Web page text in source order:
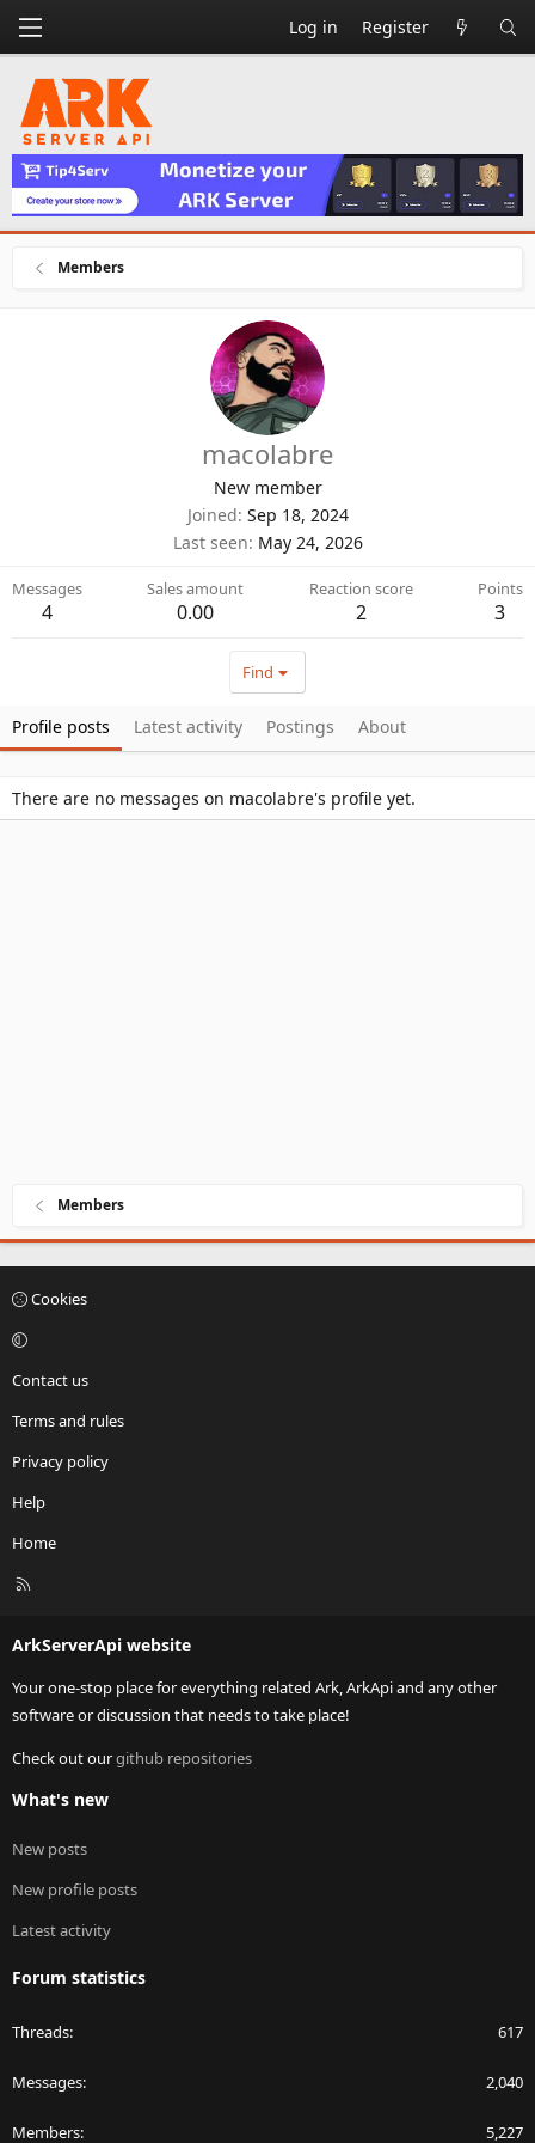
Log in Register
Members
macolabre
New member
Joined Sep 18, 2024
Last seen May 24, 2026
Messages
4
Sales amount
0.00
Reaction score
2
Points
3
Find
Profile posts Latest activity Postings About
There are no messages on macolabre's profile yet.
Members
Cookies
Contact us
Terms and rules
Privacy policy
Help
Home
R
ArkServerApi website
Your one-stop place for everything related Ark, ArkApi and any other
software or discussion that needs to take place!
Check out ourgithub repositories
What's new
New posts
New profile posts
Latest activity
Forum statistics
Threads 617
Messages 2,040
Members 5,227